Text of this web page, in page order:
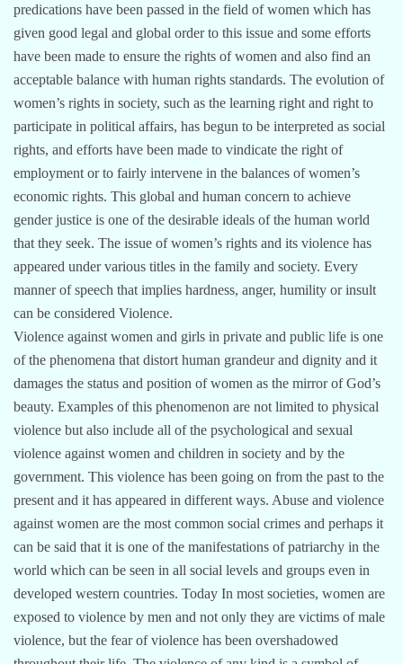
predications have been passed in the field of women which has
given good legal and global order to this issue and some efforts
have been made to ensure the rights of women and also find an
acceptable balance with human rights standards. The evolution of
women’s rights in society, such as the learning right and right to
participate in political affairs, has begun to be interpreted as social
rights, and efforts have been made to vindicate the right of
employment or to fairly intervene in the balances of women’s
economic rights. This global and human concern to achieve
gender justice is one of the desirable ideals of the human world
that they seek. The issue of women’s rights and its violence has
appeared under various titles in the family and society. Every
manner of speech that implies hardness, anger, humility or insult
can be considered Violence.
Violence against women and girls in private and public life is one
of the phenomena that distort human grandeur and dignity and it
damages the status and position of women as the mirror of God’s
beauty. Examples of this phenomenon are not limited to physical
violence but also include all of the psychological and sexual
violence against women and children in society and by the
government. This violence has been going on from the past to the
present and it has appeared in different ways. Abuse and violence
against women are the most common social crimes and perhaps it
can be said that it is one of the manifestations of patriarchy in the
world which can be seen in all social levels and groups even in
developed western countries. Today In most societies, women are
exposed to violence by men and not only they are victims of male
violence, but the fear of violence has been overshadowed